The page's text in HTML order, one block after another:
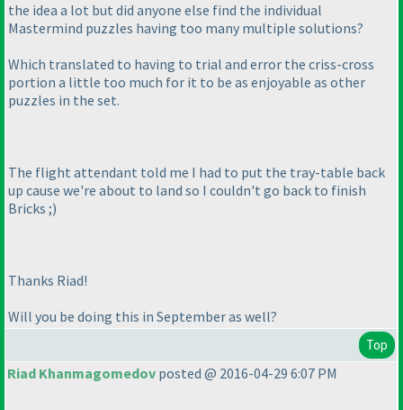
the idea a lot but did anyone else find the individual
Mastermind puzzles having too many multiple solutions?
Which translated to having to trial and error the criss-cross
portion a little too much for it to be as enjoyable as other
puzzles in the set.
The flight attendant told me I had to put the tray-table back
up cause we're about to land so I couldn't go back to finish
Bricks ;)
Thanks Riad!
Will you be doing this in September as well?
Top
Riad Khanmagomedov posted @ 2016-04-29 6:07 PM